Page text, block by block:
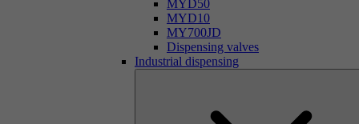
MYD50
MYD10
MY700JD
Dispensing valves
Industrial dispensing